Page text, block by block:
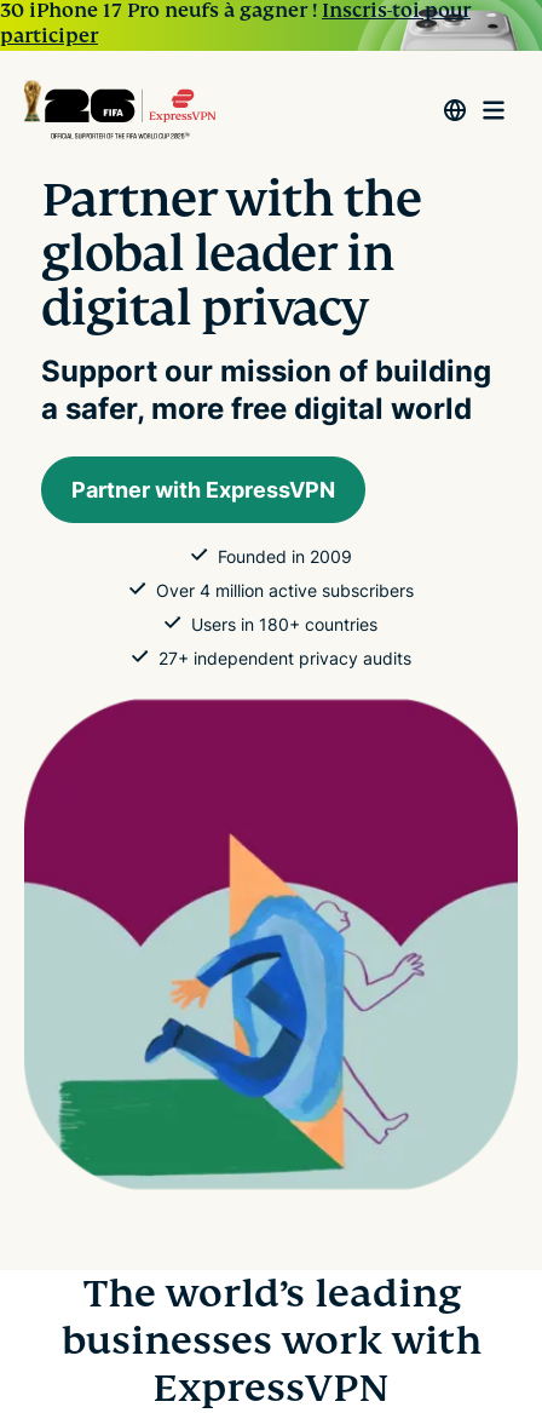
30 iPhone 17 Pro neufs à gagner ! Inscris-toi pour
participer
Partner with the
global leader in
digital privacy
Support our mission of building
a safer, more free digital world
Partner with ExpressVPN
Founded in 2009
Over 4 million active subscribers
Users in 180+ countries
27+ independent privacy audits
The world’s leading
businesses work with
ExpressVPN